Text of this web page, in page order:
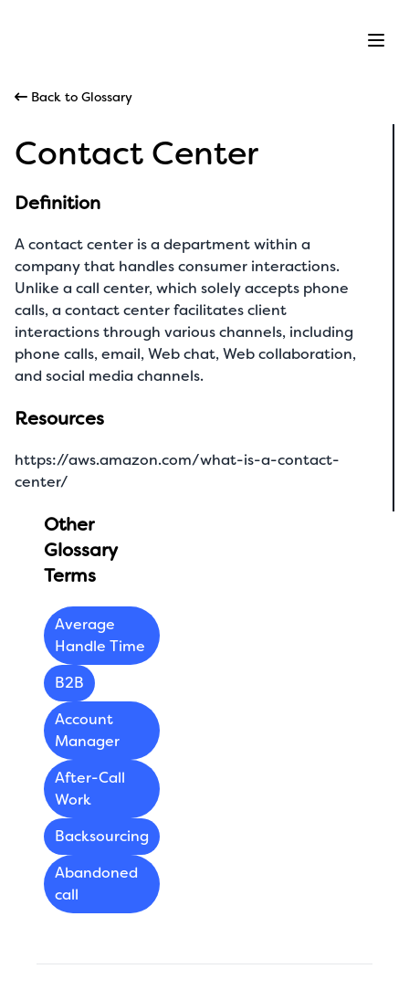
Back to Glossary
Contact Center
Definition
A contact center is a department within a
company that handles consumer interactions.
Unlike a call center, which solely accepts phone
calls, a contact center facilitates client
interactions through various channels, including
phone calls, email, Web chat, Web collaboration,
and social media channels.
Resources
https://aws.amazon.com/what-is-a-contact-
center/
Other
Glossary
Terms
Average
Handle Time
B2B
Account
Manager
After-Call
Work
Backsourcing
Abandoned
call